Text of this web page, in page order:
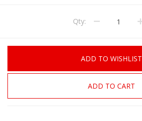
Qty:
ADD TO WISHLIST
ADD TO CART